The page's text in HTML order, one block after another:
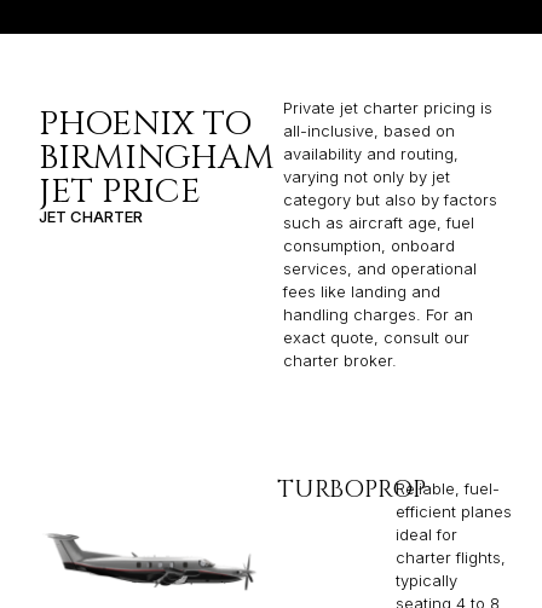
PHOENIX TO
BIRMINGHAM
JET PRICE
JET CHARTER
Private jet charter pricing is
all-inclusive, based on
availability and routing,
varying not only by jet
category but also by factors
such as aircraft age, fuel
consumption, onboard
services, and operational
fees like landing and
handling charges. For an
exact quote, consult our
charter broker.
TURBOPROPReliable, fuel-
efficient planes
ideal for
charter flights,
typically
seating 4 to 8